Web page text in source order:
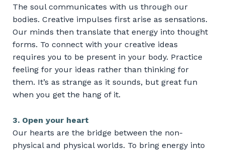
The soul communicates with us through our
bodies. Creative impulses first arise as sensations.
Our minds then translate that energy into thought
forms. To connect with your creative ideas
requires you to be present in your body. Practice
feeling for your ideas rather than thinking for
them. It’s as strange as it sounds, but great fun
when you get the hang of it.
3. Open your heart
Our hearts are the bridge between the non-
physical and physical worlds. To bring energy into